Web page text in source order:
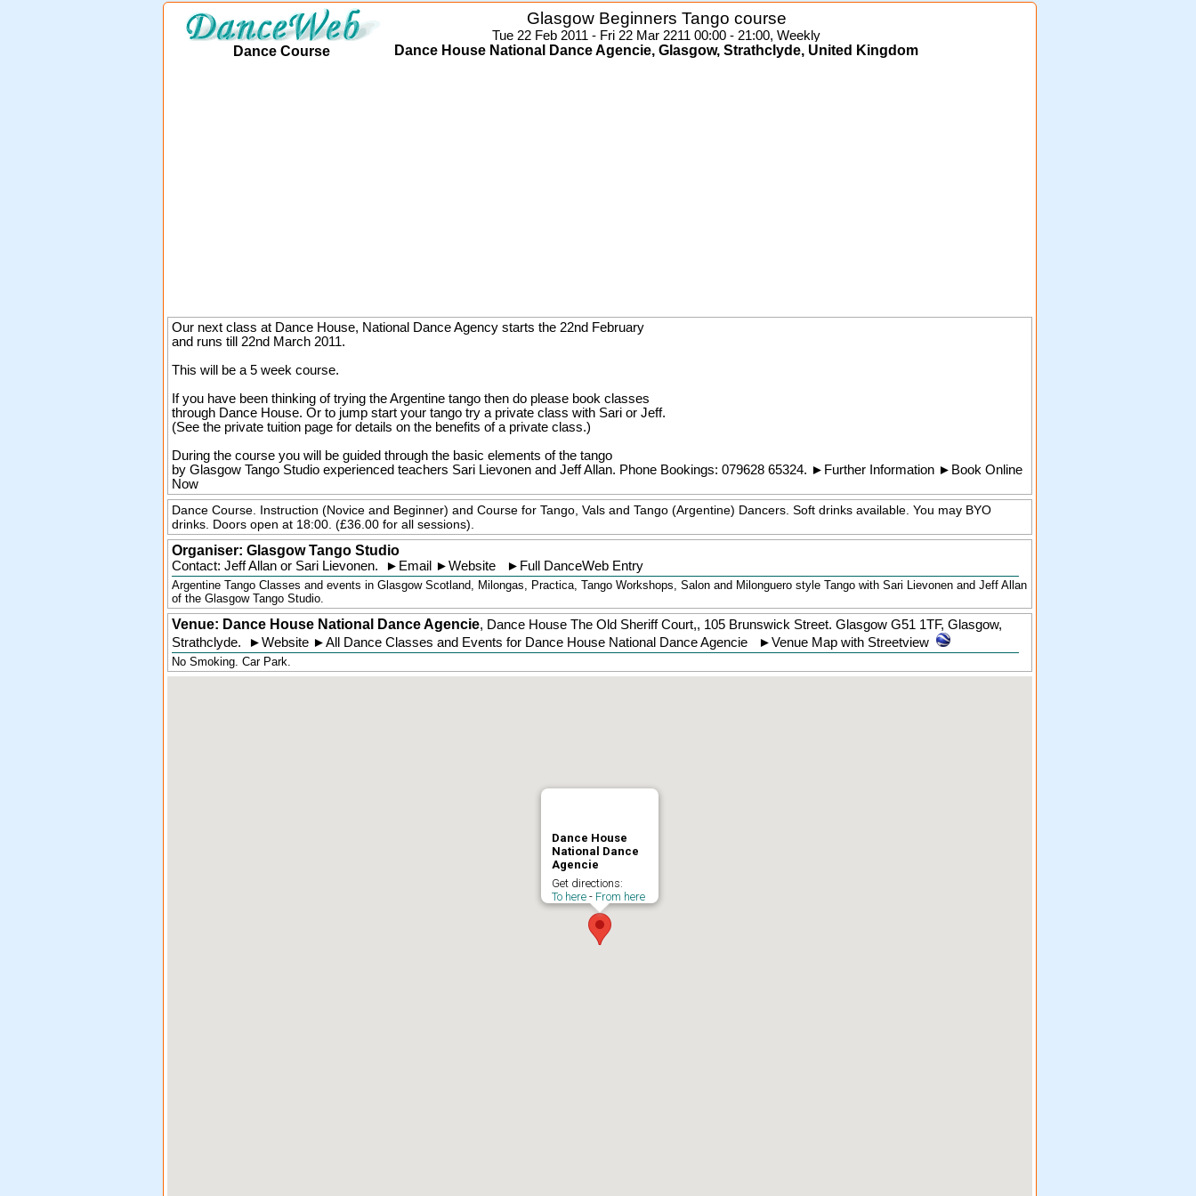
Dance Course
Glasgow Beginners Tango course
Tue 22 Feb 2011 - Fri 22 Mar 2211 00:00 - 21:00, Weekly
Dance House National Dance Agencie, Glasgow, Strathclyde, United Kingdom
Our next class at Dance House, National Dance Agency starts the 22nd February
and runs till 22nd March 2011.
This will be a 5 week course.
If you have been thinking of trying the Argentine tango then do please book classes
through Dance House. Or to jump start your tango try a private class with Sari or Jeff.
(See the private tuition page for details on the benefits of a private class.)
During the course you will be guided through the basic elements of the tango
by Glasgow Tango Studio experienced teachers Sari Lievonen and Jeff Allan. Phone Bookings: 079628 65324. ► Further Information ► Book Online
Now
Dance Course. Instruction (Novice and Beginner) and Course for Tango, Vals and Tango (Argentine) Dancers. Soft drinks available. You may BYO
drinks. Doors open at 18:00. (£36.00 for all sessions).
Organiser: Glasgow Tango Studio
Contact: Jeff Allan or Sari Lievonen. ► Email ►Website ► Full DanceWeb Entry
Argentine Tango Classes and events in Glasgow Scotland, Milongas, Practica, Tango Workshops, Salon and Milonguero style Tango with Sari Lievonen and Jeff Allan
of the Glasgow Tango Studio.
Venue: Dance House National Dance Agencie, Dance House The Old Sheriff Court,, 105 Brunswick Street. Glasgow G51 1TF, Glasgow,
Strathclyde. ►Website ►All Dance Classes and Events for Dance House National Dance Agencie ►Venue Map with Streetview
No Smoking. Car Park.
Dance House
National Dance
Agencie
Get directions:
To here - From here